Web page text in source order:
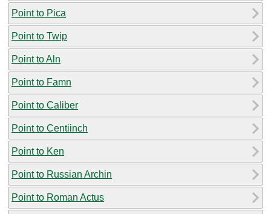
Point to Pica
Point to Twip
Point to Aln
Point to Famn
Point to Caliber
Point to Centiinch
Point to Ken
Point to Russian Archin
Point to Roman Actus